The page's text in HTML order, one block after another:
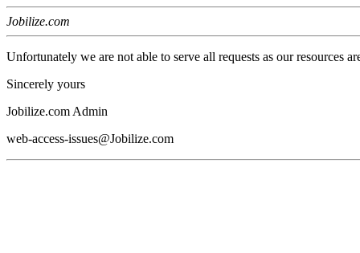
Jobilize.com
Unfortunately we are not able to serve all requests as our resources
Sincerely yours
Jobilize.com Admin
web-access-issues@Jobilize.com